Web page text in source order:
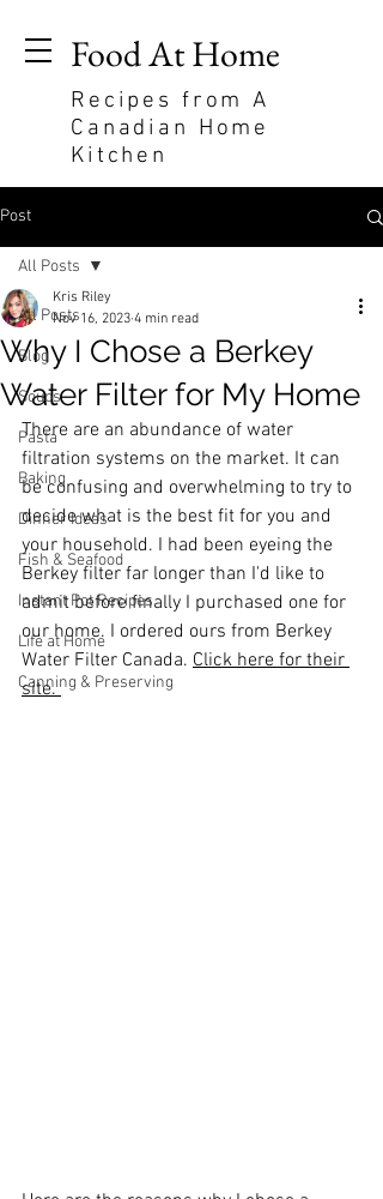
Food At Home
Recipes from A
Canadian Home
Kitchen
Post
All Posts
Blog
Soups
Pasta
Baking
Dinner Ideas
Fish & Seafood
Instant Pot Recipes
Life at Home
Canning & Preserving
All Posts
Why I Chose a Berkey
Water Filter for My Home
Kris Riley
Nov 16, 2023 4 min read
There are an abundance of water
filtration systems on the market. It can
be confusing and overwhelming to try to
decide what is the best fit for you and
your household. I had been eyeing the
Berkey filter far longer than I'd like to
admit before finally I purchased one for
our home. I ordered ours from Berkey
Water Filter Canada. Click here for their
site.